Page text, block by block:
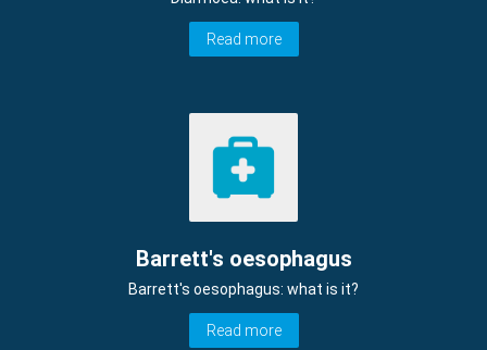
Read more
Barrett's oesophagus
Barrett's oesophagus: what is it?
Read more